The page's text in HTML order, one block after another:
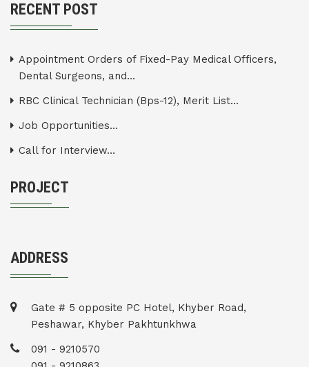
RECENT POST
Appointment Orders of Fixed-Pay Medical Officers,
Dental Surgeons, and...
RBC Clinical Technician (Bps-12), Merit List...
Job Opportunities...
Call for Interview...
PROJECT
ADDRESS
Gate # 5 opposite PC Hotel, Khyber Road,
Peshawar, Khyber Pakhtunkhwa
091 - 9210570